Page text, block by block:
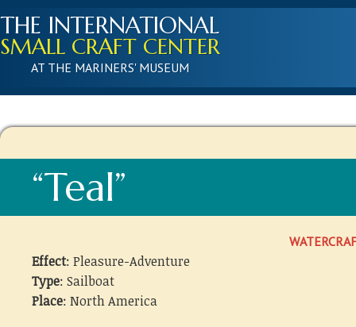
THE INTERNATIONAL
SMALL CRAFT CENTER
AT THE MARINERS' MUSEUM
“Teal”
Effect: Pleasure-Adventure
Type: Sailboat
Place: North America